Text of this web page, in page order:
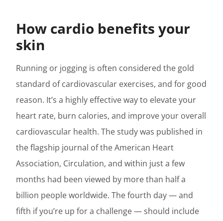
How cardio benefits your
skin
Running or jogging is often considered the gold
standard of cardiovascular exercises, and for good
reason. It’s a highly effective way to elevate your
heart rate, burn calories, and improve your overall
cardiovascular health. The study was published in
the flagship journal of the American Heart
Association, Circulation, and within just a few
months had been viewed by more than half a
billion people worldwide. The fourth day — and
fifth if you’re up for a challenge — should include